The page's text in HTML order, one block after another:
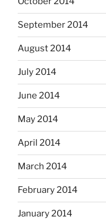
September 2014
August 2014
July 2014
June 2014
May 2014
April 2014
March 2014
February 2014
January 2014